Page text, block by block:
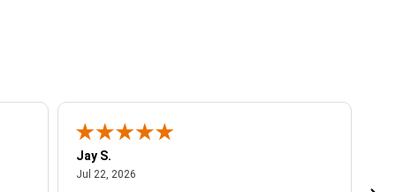
Jay S.
Jul 22, 2026July 22, 2026